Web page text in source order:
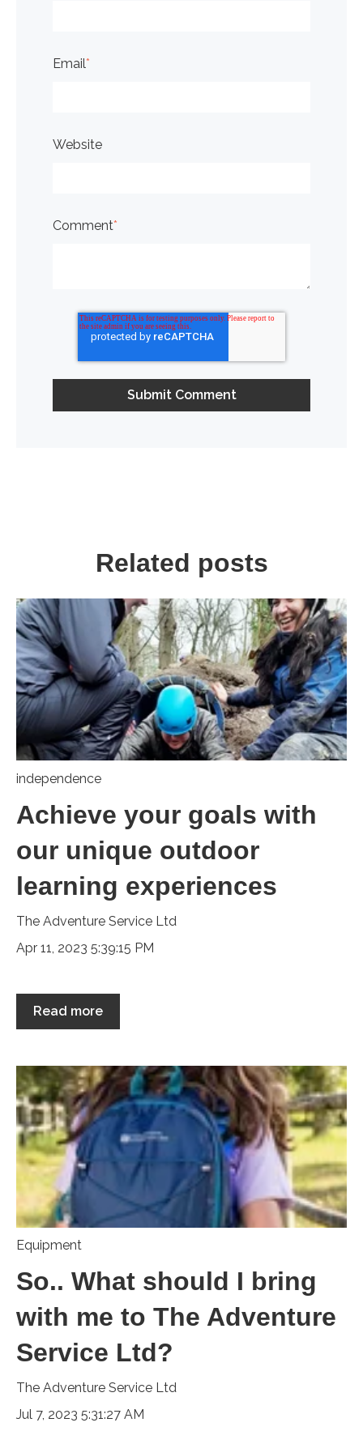
Email*
Website
Comment*
Related posts
independence
Achieve your goals with
our unique outdoor
learning experiences
The Adventure Service Ltd
Apr 11, 2023 5:39:15 PM
Read more
Equipment
So.. What should I bring
with me to The Adventure
Service Ltd?
The Adventure Service Ltd
Jul 7, 2023 5:31:27 AM